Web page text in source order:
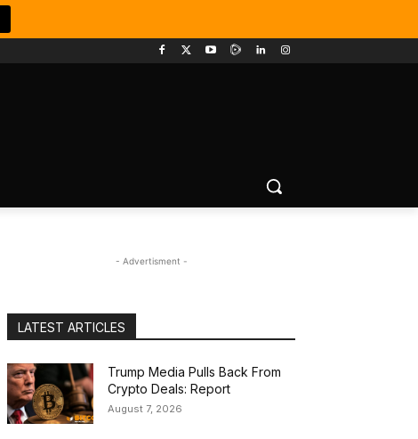
- Advertisment -
LATEST ARTICLES
Trump Media Pulls Back From
Crypto Deals: Report
August 7, 2026